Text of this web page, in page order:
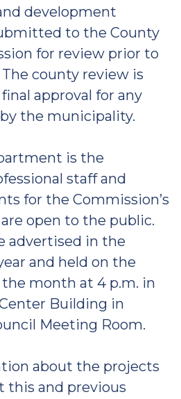
development
to the County
for review prior to
county review is
approval for any
the municipality.
is the
staff and
for the Commission’s
open to the public.
advertised in the
and held on the
month at 4 p.m. in
Building in
Meeting Room.
about the projects
this and previous